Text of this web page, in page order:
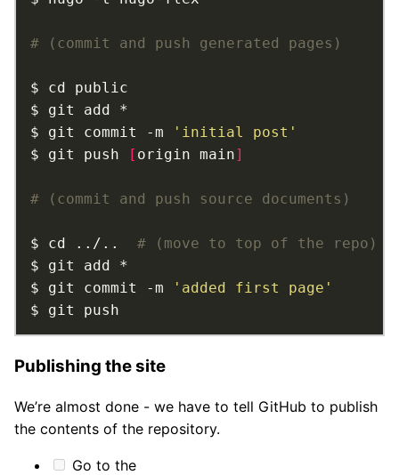
# (commit and push generated pages)
$ git commit -m
'initial post'
$ git push
[ origin main]
# (commit and push source documents)
$ cd ../.. # (move to top of the repo)
$ git commit -m
'added first page'
$ git push
Publishing the site
We’re almost done - we have to tell GitHub to publish
the contents of the repository.
Go to the